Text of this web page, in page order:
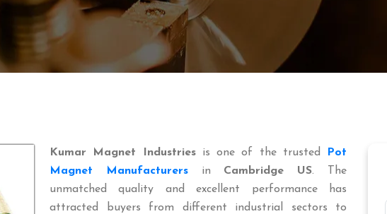
Kumar Magnet Industriesis one of the trusted
Pot
Magnet Manufacturersin Cambridge US. The
unmatched quality and excellent performance has
attracted buyers from different industrial sectors to